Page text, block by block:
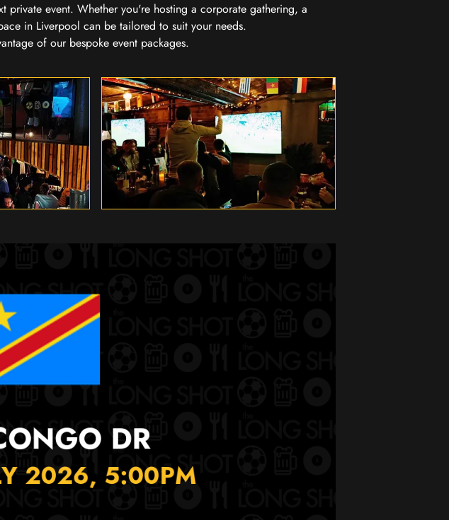
event. Whether you're hosting a corporate gathering, a
in Liverpool can be tailored to suit your needs.
of our bespoke event packages.